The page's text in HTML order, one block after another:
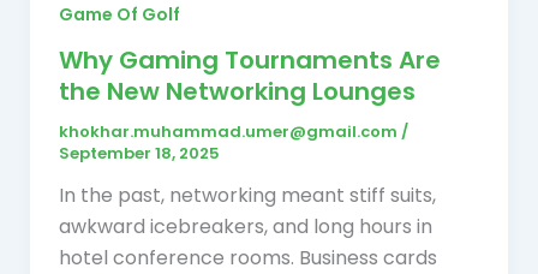
Game Of Golf
Why Gaming Tournaments Are
the New Networking Lounges
khokhar.muhammad.umer@gmail.com /
September 18, 2025
In the past, networking meant stiff suits,
awkward icebreakers, and long hours in
hotel conference rooms. Business cards